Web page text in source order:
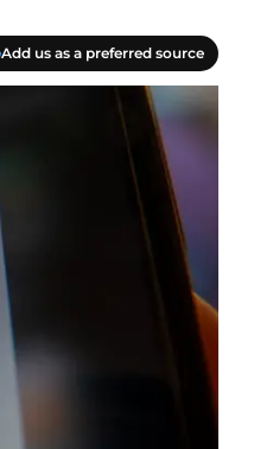
Add us as a preferred source